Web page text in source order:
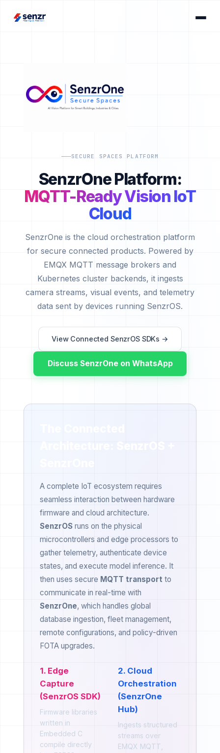
SECURE SPACES PLATFORM
SenzrOne Platform:
MQTT-Ready Vision IoT
Cloud
SenzrOne is the cloud orchestration platform
for secure connected products. Powered by
EMQX MQTT message brokers and
Kubernetes cluster backends, it ingests
camera streams, visual events, and telemetry
data sent by devices running SenzrOS.
View Connected SenzrOS SDKs →
Discuss SenzrOne on WhatsApp
Architecture: SenzrOS +
A complete IoT ecosystem requires
seamless interaction between hardware
firmware and cloud architecture.
SenzrOS runs on the physical
microcontrollers and edge processors to
gather telemetry, authenticate device
states, and execute model inference. It
then uses secure MQTT transport to
communicate in real-time with
SenzrOne, which handles global
database ingestion, fleet management,
remote configurations, and policy-driven
FOTA upgrades.
1. Edge
Capture
(SenzrOS SDK)
Firmware libraries
written in
Embedded C
compile directly
2. Cloud
Orchestration
(SenzrOne
Hub)
Ingests structured
streams over
EMQX MQTT,